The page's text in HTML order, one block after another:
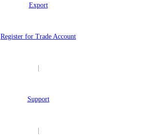
Export
Register for Trade Account
Support